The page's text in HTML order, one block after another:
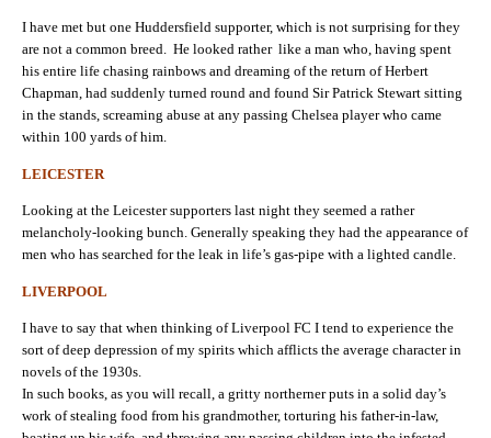
I have met but one Huddersfield supporter, which is not surprising for they
are not a common breed. He looked rather like a man who, having spent
his entire life chasing rainbows and dreaming of the return of Herbert
Chapman, had suddenly turned round and found Sir Patrick Stewart sitting
in the stands, screaming abuse at any passing Chelsea player who came
within 100 yards of him.
LEICESTER
Looking at the Leicester supporters last night they seemed a rather
melancholy-looking bunch. Generally speaking they had the appearance of
men who has searched for the leak in life’s gas-pipe with a lighted candle.
LIVERPOOL
I have to say that when thinking of Liverpool FC I tend to experience the
sort of deep depression of my spirits which afflicts the average character in
novels of the 1930s.
In such books, as you will recall, a gritty northerner puts in a solid day’s
work of stealing food from his grandmother, torturing his father-in-law,